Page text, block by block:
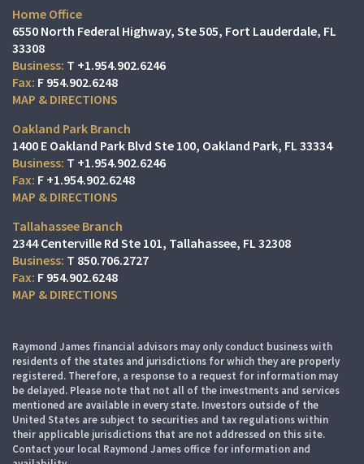
Home Office
6550 North Federal Highway, Ste 505 Fort Lauderdale, FL
33308
T +1.954.902.6246
F 954.902.6248
MAP & DIRECTIONS
Oakland Park Branch
1400 E Oakland Park Blvd Ste 100 Oakland Park, FL 33334
T +1.954.902.6246
F +1.954.902.6248
MAP & DIRECTIONS
Tallahassee Branch
2344 Centerville Rd Ste 101 Tallahassee, FL 32308
T 850.706.2727
F 954.902.6248
MAP & DIRECTIONS
Raymond James financial advisors may only conduct business with
residents of the states and jurisdictions for which they are properly
registered. Therefore, a response to a request for information may
be delayed. Please note that not all of the investments and services
mentioned are available in every state. Investors outside of the
United States are subject to securities and tax regulations within
their applicable jurisdictions that are not addressed on this site.
Contact your local Raymond James office for information and